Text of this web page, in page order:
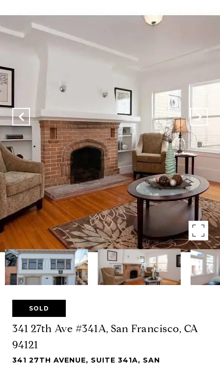
SOLD
341 27th Ave #341A, San Francisco, CA
94121
341 27TH AVENUE, SUITE 341A, SAN